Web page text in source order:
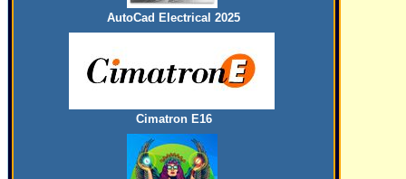
AutoCad Electrical 2025
Cimatron E16